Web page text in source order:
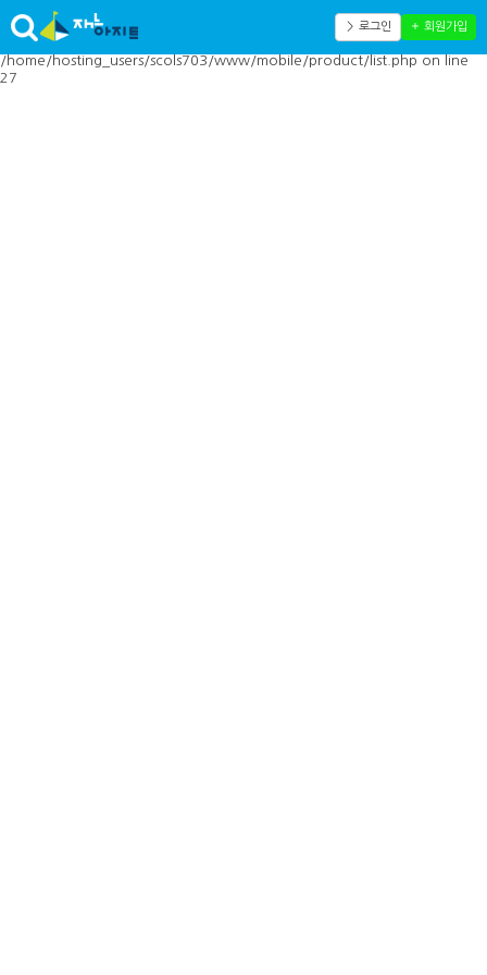
＞ 로그인 ＋ 회원가입
Warning: Cannot modify header information - headers already sent by
(output started at
/home/hosting_users/scols703/www/mobile/inc/toolbar.php:41) in
/home/hosting_users/scols703/www/mobile/product/list.php on line
27